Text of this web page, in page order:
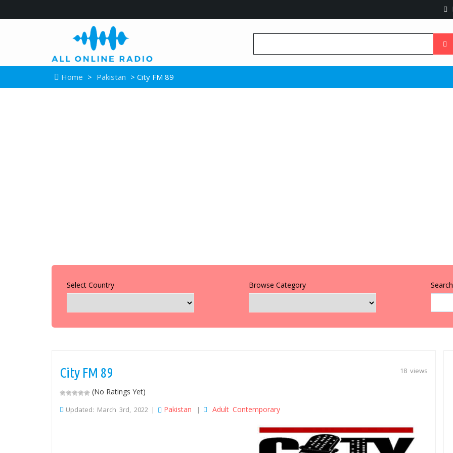
Home > Pakistan > City FM 89
Select Country Browse Category
18 views
City FM 89
(No Ratings Yet)
Updated: March 3rd, 2022 | Pakistan | Adult Contemporary